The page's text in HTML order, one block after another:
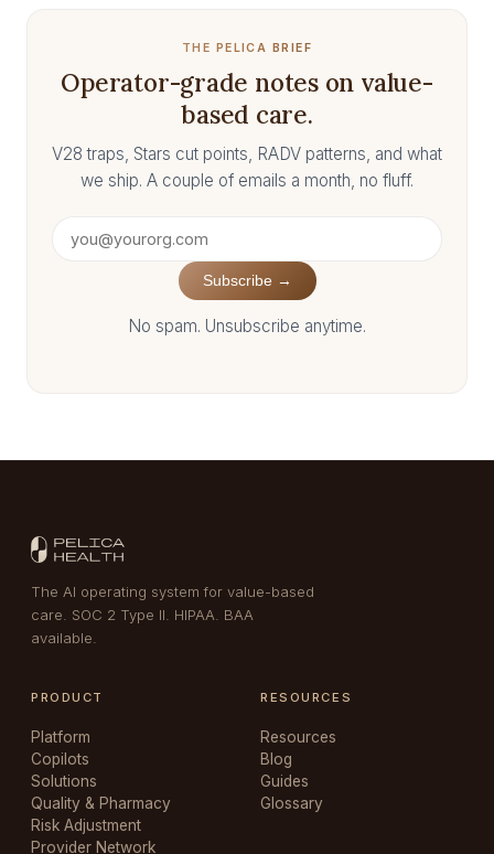
THE PELICA BRIEF
Operator-grade notes on value-
based care.
V28 traps, Stars cut points, RADV patterns, and what
we ship. A couple of emails a month, no fluff.
Subscribe →
No spam. Unsubscribe anytime.
The AI operating system for value-based
care. SOC 2 Type II. HIPAA. BAA
available.
PRODUCT
Platform
Copilots
Solutions
Quality & Pharmacy
Risk Adjustment
Provider Network
RESOURCES
Resources
Blog
Guides
Glossary